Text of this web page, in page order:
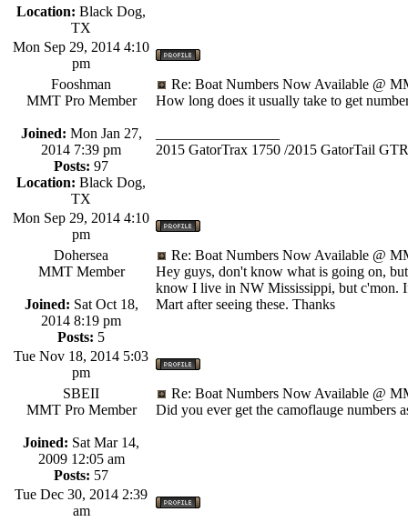
Location: Black Dog,
TX
Mon Sep 29, 2014 4:10
pm
Fooshman
MMT Pro Member
Joined: Mon Jan 27,
2014 7:39 pm
Posts: 97
Location: Black Dog,
TX
Re: Boat Numbers Now Available @
How long does it usually take to get
2015 GatorTrax 1750 /2015 GatorTail
Mon Sep 29, 2014 4:10
pm
Dohersea
MMT Member
Joined: Sat Oct 18,
2014 8:19 pm
Posts: 5
Re: Boat Numbers Now Available @
Hey guys, don't know what is going on,
know I live in NW Mississippi, but c'mon.
Mart after seeing these. Thanks
Tue Nov 18, 2014 5:03
pm
SBEII
MMT Pro Member
Joined: Sat Mar 14,
2009 12:05 am
Posts: 57
Re: Boat Numbers Now Available @
Did you ever get the camoflauge numbers
Tue Dec 30, 2014 2:39
am